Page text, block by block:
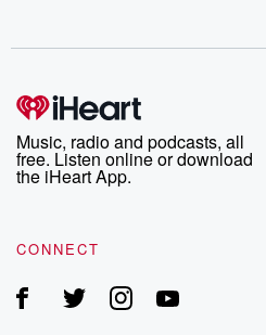
Music, radio and podcasts, all
free. Listen online or download
the iHeart App.
CONNECT